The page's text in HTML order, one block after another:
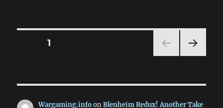
finally
Posts
PAGE1
Wargaming.infoonBlenheim Redux! Another Take